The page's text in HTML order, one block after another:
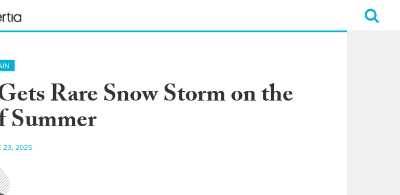
Rare Snow Storm on the
Summer
23, 2025